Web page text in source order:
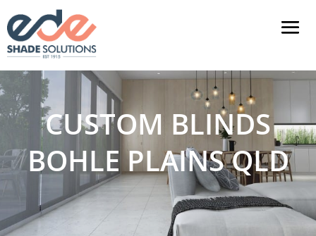
CUSTOM BLINDS
BOHLE PLAINS QLD